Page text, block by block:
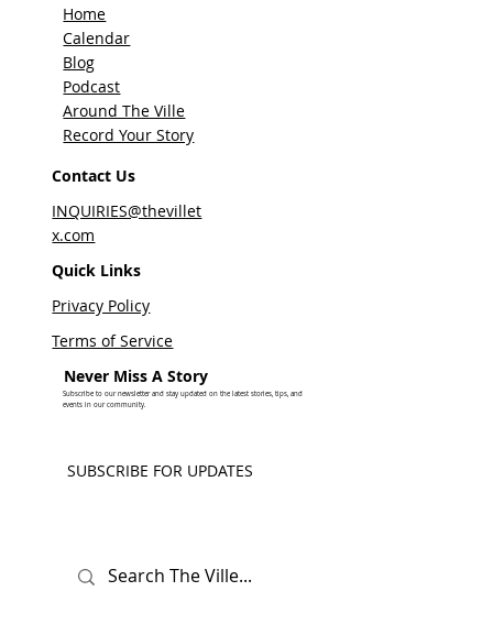
Home
Calendar
Blog
Podcast
Around The Ville
Record Your Story
Contact Us
INQUIRIES@thevillet
x.com
Quick Links
Privacy Policy
Terms of Service
Never Miss A Story
Subscribe to our newsletter and stay updated on the latest stories, tips, and
events in our community.
SUBSCRIBE FOR UPDATES